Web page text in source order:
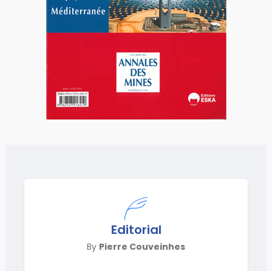
Editorial
By Pierre Couveinhes